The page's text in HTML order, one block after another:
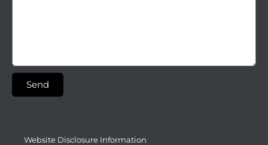
Send
Website Disclosure Information